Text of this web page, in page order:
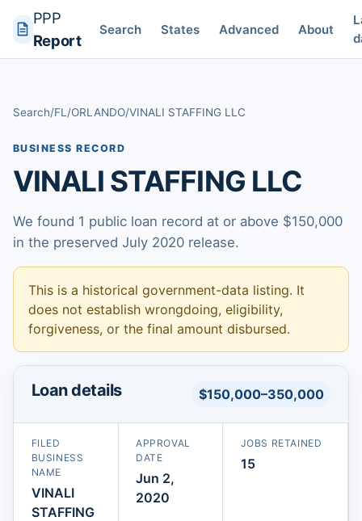
PPP
Report
Search States Advanced About
Search/FL /ORLANDO/VINALI STAFFING LLC
BUSINESS RECORD
VINALI STAFFING LLC
We found 1 public loan record at or above $150,000
in the preserved July 2020 release.
This is a historical government-data listing. It
does not establish wrongdoing, eligibility,
forgiveness, or the final amount disbursed.
Loan details $150,000–350,000
FILED
BUSINESS
NAME
VINALI
STAFFING
APPROVAL
DATE
Jun 2,
2020
JOBS RETAINED
15